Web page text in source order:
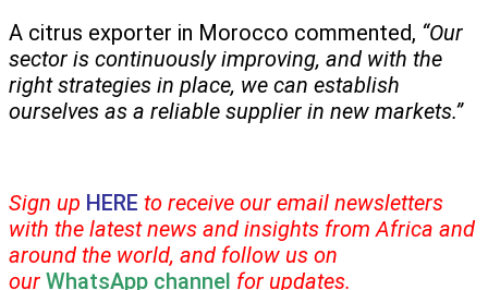
A citrus exporter in Morocco commented, “Our
sector is continuously improving, and with the
right strategies in place, we can establish
ourselves as a reliable supplier in new markets.”
Sign up HERE to receive our email newsletters
with the latest news and insights from Africa and
around the world, and follow us on
our WhatsApp channel for updates.